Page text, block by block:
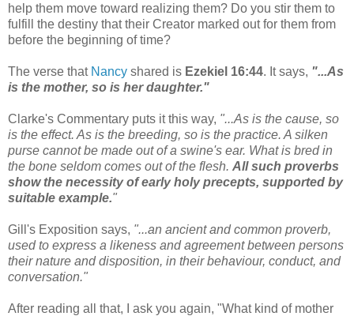
help them move toward realizing them? Do you stir them to
fulfill the destiny that their Creator marked out for them from
before the beginning of time?
The verse that Nancy shared is Ezekiel 16:44. It says, "...As
is the mother, so is her daughter."
Clarke's Commentary puts it this way, "...As is the cause, so
is the effect. As is the breeding, so is the practice. A silken
purse cannot be made out of a swine's ear. What is bred in
the bone seldom comes out of the flesh. All such proverbs
show the necessity of early holy precepts, supported by
suitable example."
Gill's Exposition says, "...an ancient and common proverb,
used to express a likeness and agreement between persons
their nature and disposition, in their behaviour, conduct, and
conversation."
After reading all that, I ask you again, "What kind of mother